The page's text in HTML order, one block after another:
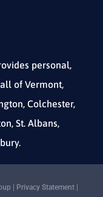
personal,
of Vermont,
Colchester,
St. Albans,
Privacy Statement